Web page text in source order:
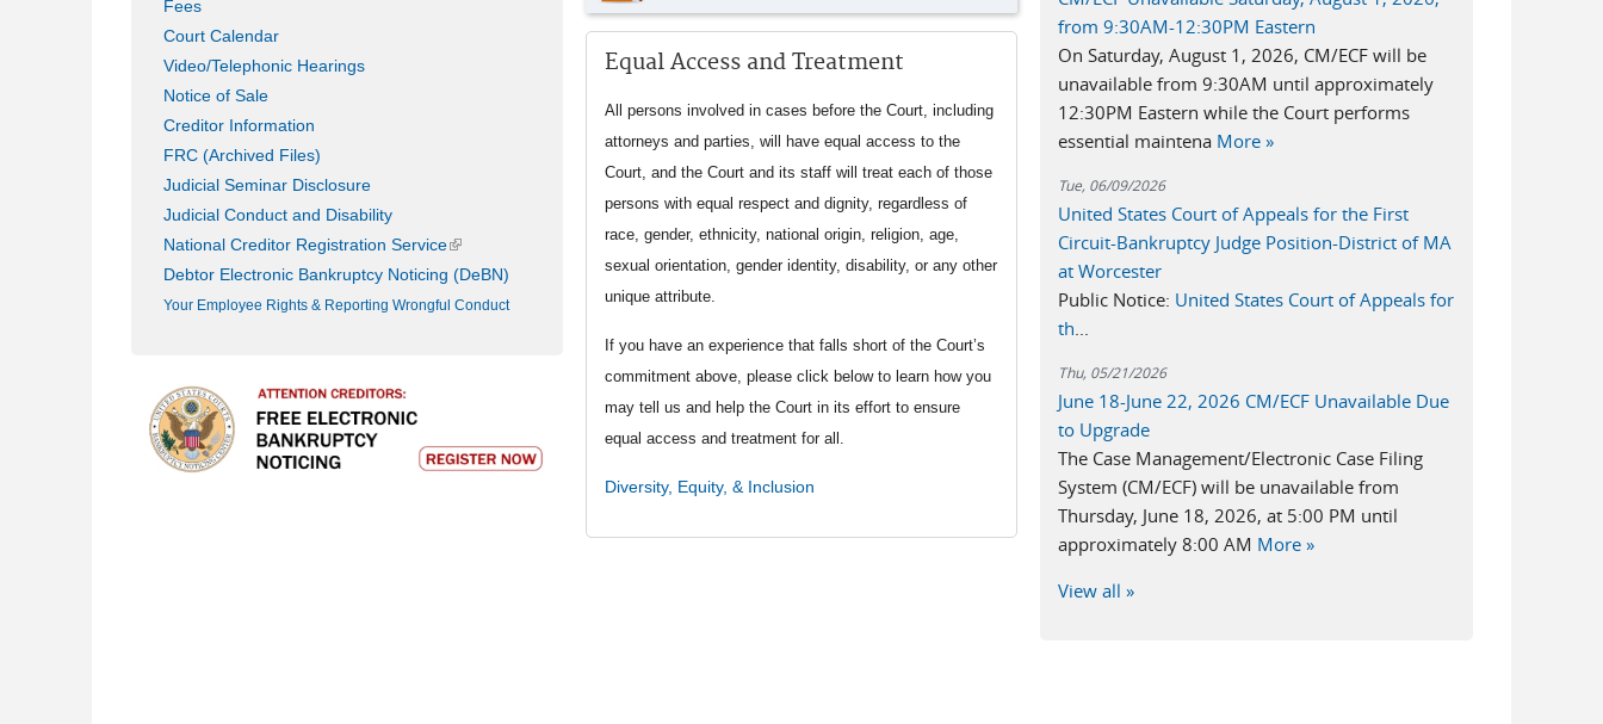
Fees
Court Calendar
Video/Telephonic Hearings
Notice of Sale
Creditor Information
FRC (Archived Files)
Judicial Seminar Disclosure
Judicial Conduct and Disability
National Creditor Registration Service(link is external)
Debtor Electronic Bankruptcy Noticing (DeBN)
Your Employee Rights & Reporting Wrongful Conduct
Equal Access and Treatment
All persons involved in cases before the Court, including
attorneys and parties, will have equal access to the
Court, and the Court and its staff will treat each of those
persons with equal respect and dignity, regardless of
race, gender, ethnicity, national origin, religion, age,
sexual orientation, gender identity, disability, or any other
unique attribute.
If you have an experience that falls short of the Court’s
commitment above, please click below to learn how you
may tell us and help the Court in its effort to ensure
equal access and treatment for all.
Diversity, Equity, & Inclusion
from 9:30AM-12:30PM Eastern
On Saturday, August 1, 2026, CM/ECF will be
unavailable from 9:30AM until approximately
12:30PM Eastern while the Court performs
essential maintena More »
Tue, 06/09/2026
United States Court of Appeals for the First
Circuit-Bankruptcy Judge Position-District of MA
at Worcester
Public Notice: United States Court of Appeals for
th...
Thu, 05/21/2026
June 18-June 22, 2026 CM/ECF Unavailable Due
to Upgrade
The Case Management/Electronic Case Filing
System (CM/ECF) will be unavailable from
Thursday, June 18, 2026, at 5:00 PM until
approximately 8:00 AM More »
View all »